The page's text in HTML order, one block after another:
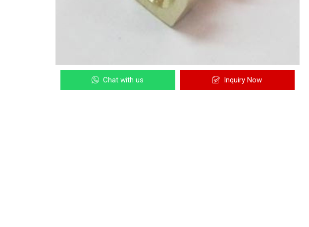
Chat with us Inquiry Now